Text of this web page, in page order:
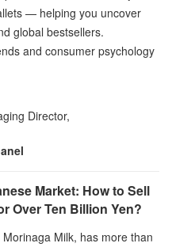
— helping you uncover
global bestsellers.
and consumer psychology
Director,
Market: How to Sell
Over Ten Billion Yen?
Milk, has more than